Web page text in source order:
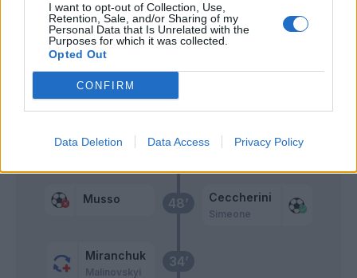
I want to opt-out of Collection, Use,
Retention, Sale, and/or Sharing of my
Personal Data that Is Unrelated with the
Purposes for which it was collected.
Opted Out
CONFIRM
Data Deletion Data Access Privacy Policy
34’
Miranchuk
Malinovskyi
48’
Musso Ceccherini
Simeone
Primo tempo
Musso
Koopmeiners
Boga